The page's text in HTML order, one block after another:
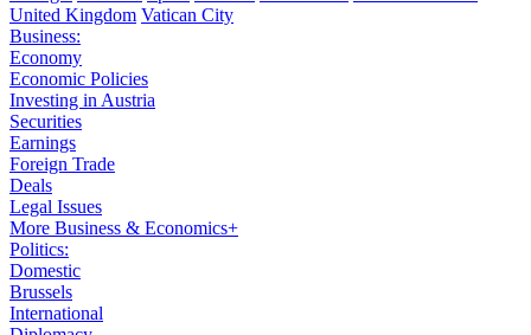
United Kingdom Vatican City
Business:
Economy
Economic Policies
Investing in Austria
Securities
Earnings
Foreign Trade
Deals
Legal Issues
More Business & Economics+
Politics:
Domestic
Brussels
International